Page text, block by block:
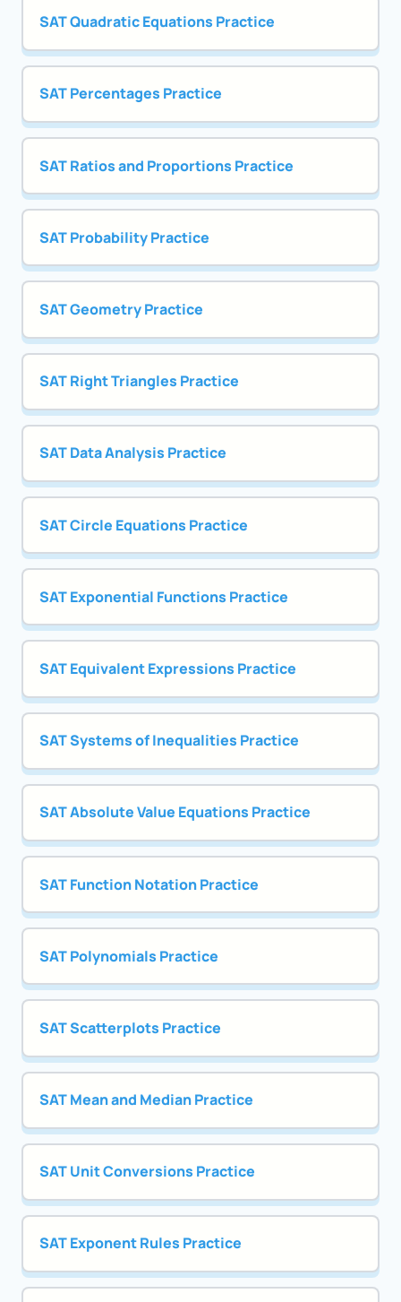
SAT Quadratic Equations Practice
SAT Percentages Practice
SAT Ratios and Proportions Practice
SAT Probability Practice
SAT Geometry Practice
SAT Right Triangles Practice
SAT Data Analysis Practice
SAT Circle Equations Practice
SAT Exponential Functions Practice
SAT Equivalent Expressions Practice
SAT Systems of Inequalities Practice
SAT Absolute Value Equations Practice
SAT Function Notation Practice
SAT Polynomials Practice
SAT Scatterplots Practice
SAT Mean and Median Practice
SAT Unit Conversions Practice
SAT Exponent Rules Practice